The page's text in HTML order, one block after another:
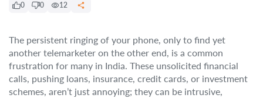
0
0 12
The persistent ringing of your phone, only to find yet
another telemarketer on the other end, is a common
frustration for many in India. These unsolicited financial
calls, pushing loans, insurance, credit cards, or investment
schemes, aren’t just annoying; they can be intrusive,